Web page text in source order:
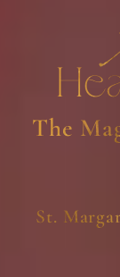
The
St.